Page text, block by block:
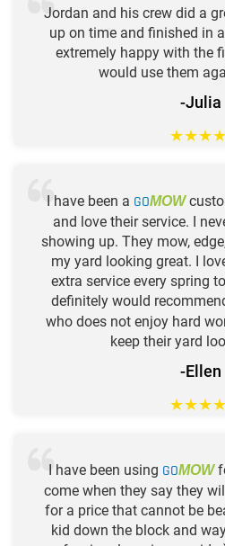
Jordan and his crew did a
up on time and finished in
extremely happy with the
would use them
-Julia
★★★★
I have been a GOMOW
and love their service. I
showing up. They mow,
my yard looking great. I
extra service every spring
definitely would
who does not enjoy hard
keep their yard
-Ellen
★★★★
I have been using GOMOW
come when they say they
for a price that cannot be
kid down the block and